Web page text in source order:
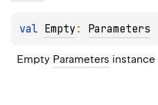
val Empty : Parameters
Empty Parameters instance